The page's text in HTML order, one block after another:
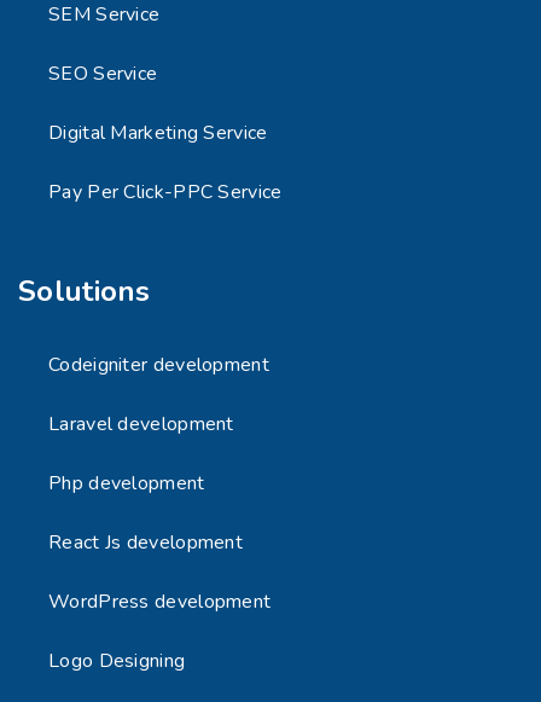
SEM Service
SEO Service
Digital Marketing Service
Pay Per Click-PPC Service
Solutions
Codeigniter development
Laravel development
Php development
React Js development
WordPress development
Logo Designing